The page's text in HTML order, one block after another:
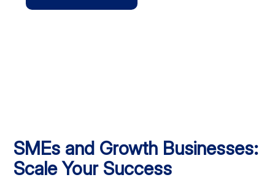
SMEs and Growth Businesses:
Scale Your Success